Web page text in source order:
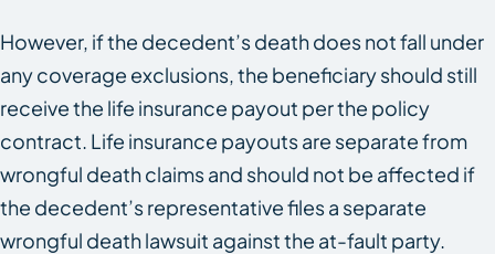
However, if the decedent’s death does not fall under
any coverage exclusions, the beneficiary should still
receive the life insurance payout per the policy
contract. Life insurance payouts are separate from
wrongful death claims and should not be affected if
the decedent’s representative files a separate
wrongful death lawsuit against the at-fault party.